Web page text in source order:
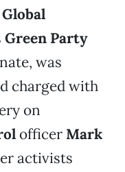
Global
Green Party
was
charged with
on
officer Mark
activists